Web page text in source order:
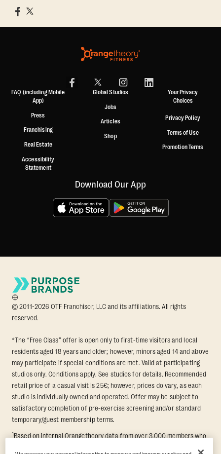
FAQ (including Mobile
App)
Press
Franchising
Real Estate
Accessibility
Statement
Global Studios
Jobs
Articles
Shop
Your Privacy
Choices
Privacy Policy
Terms of Use
Promotion Terms
Download Our App
© 2011-2026 OTF Franchisor, LLC and its affiliations. All rights
reserved.
*The “Free Class” offer is open only to first-time visitors and local
residents aged 18 years and older; however, minors aged 14 and above
may participate if special conditions are met. Valid at participating
studios only. Conditions apply. See studios for details. Recommended
retail price of a casual visit is 25€; however, prices do vary, as each
studio is individually owned and operated. Offer may be subject to
satisfactory completion of pre-exercise screening and/or standard
temporary/guest membership terms.
1Based on internal Orangetheory data from over 3,000 members who